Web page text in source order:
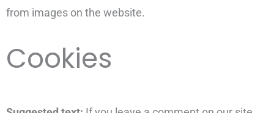
from images on the website.
Cookies